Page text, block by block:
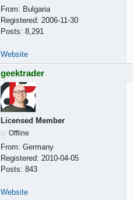
From: Bulgaria
Registered: 2006-11-30
Posts: 8,291
Website
geektrader
Licensed Member
Offline
From: Germany
Registered: 2010-04-05
Posts: 843
Website